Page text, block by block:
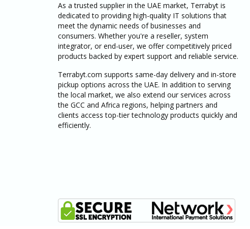
As a trusted supplier in the UAE market, Terrabyt is
dedicated to providing high-quality IT solutions that
meet the dynamic needs of businesses and
consumers. Whether you're a reseller, system
integrator, or end-user, we offer competitively priced
products backed by expert support and reliable service.
Terrabyt.com supports same-day delivery and in-store
pickup options across the UAE. In addition to serving
the local market, we also extend our services across
the GCC and Africa regions, helping partners and
clients access top-tier technology products quickly and
efficiently.